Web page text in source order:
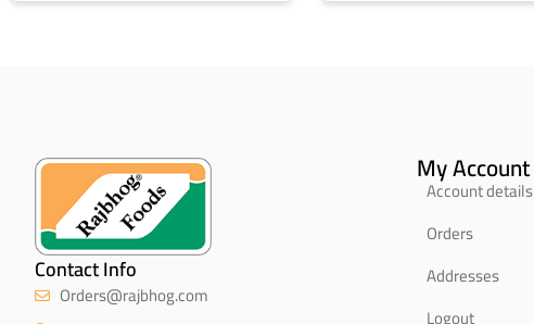
Contact Info
Orders@rajbhog.com
My Account
Account details
Orders
Addresses